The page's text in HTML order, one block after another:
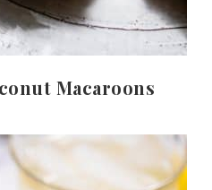
Macaroons